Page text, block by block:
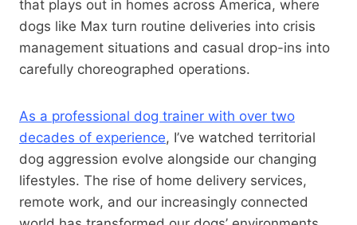
that plays out in homes across America, where
dogs like Max turn routine deliveries into crisis
management situations and casual drop-ins into
carefully choreographed operations.
As a professional dog trainer with over two
decades of experience, I’ve watched territorial
dog aggression evolve alongside our changing
lifestyles. The rise of home delivery services,
remote work, and our increasingly connected